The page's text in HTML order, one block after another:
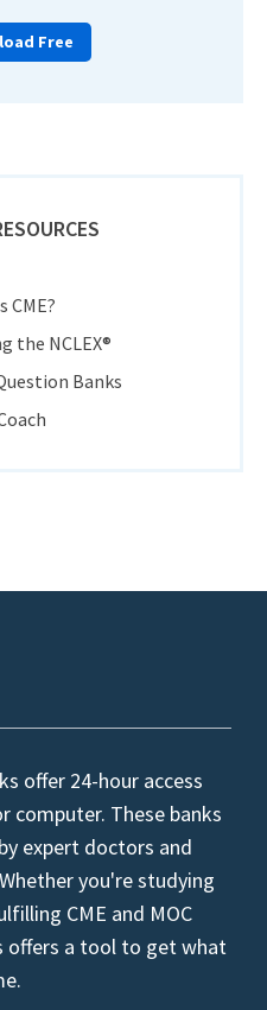
Free
CME?
the NCLEX®
Banks
offer 24-hour access
computer. These banks
expert doctors and
you're studying
CME and MOC
offers a tool to get what